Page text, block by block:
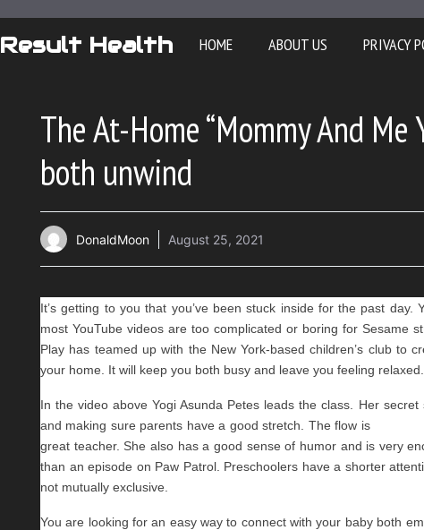
Result Health HOME ABOUT US PRIVACY
The At-Home “Mommy And
both unwind
DonaldMoon August 25, 2021
It’s getting to you that you’ve been stuck inside for the past
most YouTube videos are too complicated or boring for Sesame
Play has teamed up with the New York-based children’s club
your home. It will keep you both busy and leave you feeling relaxed.
In the video above Yogi Asunda Petes leads the class. Her
and making sure parents have a good stretch. The flow is
great teacher. She also has a good sense of humor and is very
than an episode on Paw Patrol. Preschoolers have a shorter
not mutually exclusive.
You are looking for an easy way to connect with your baby both